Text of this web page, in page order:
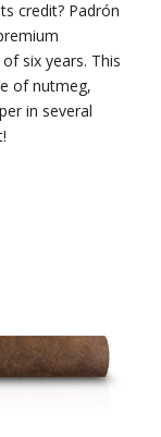
credit? Padrón
six years. This
of nutmeg,
in several